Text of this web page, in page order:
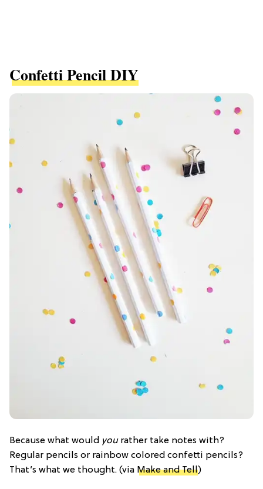
Confetti Pencil DIY
Because what would yourather take notes with?
Regular pencils or rainbow colored confetti pencils?
That’s what we thought. (via Make and Tell)